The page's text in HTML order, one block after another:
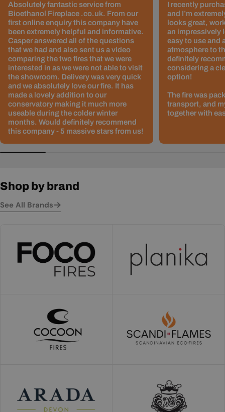
Absolutely fantastic service from
Bioethanol Fireplace .co.uk. From our
first online enquiry this company have
been extremely helpful and informative.
Casper answered all of the questions
that we had and also sent us a video
comparing the two fires that we were
interested in as we were not able to visit
the showroom. Delivery was very quick
and we absolutely love our fire. It has
made a lovely addition to our
conservatory making it much more
useable during the colder winter
months. Would definitely recommend
this company - 5 massive stars from us!
I recently
and I’m
looks great,
an impressively
easy to use and
atmosphere to
definitely
considering a
option!
The fire was
transport, and
together with
Shop by brand
See All Brands